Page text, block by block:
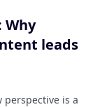
Why
leads
is a